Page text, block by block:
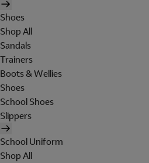
Shoes
Shop All
Sandals
Trainers
Boots & Wellies
Shoes
School Shoes
Slippers
School Uniform
Shop All